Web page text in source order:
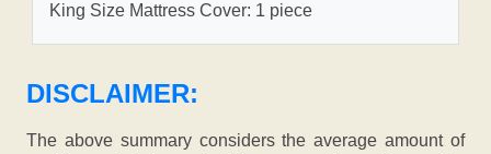
King Size Mattress Cover: 1 piece
DISCLAIMER:
The above summary considers the average amount of